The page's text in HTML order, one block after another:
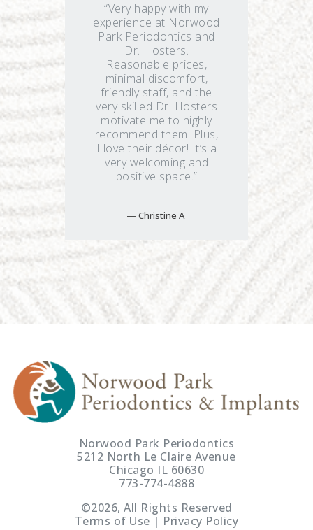
“Very happy with my
experience at Norwood
Park Periodontics and
Dr. Hosters.
Reasonable prices,
minimal discomfort,
friendly staff, and the
very skilled Dr. Hosters
motivate me to highly
recommend them. Plus,
I love their décor! It’s a
very welcoming and
positive space.”
Christine A
Norwood Park Periodontics
5212 North Le Claire Avenue
Chicago IL 60630
773-774-4888
©2026, All Rights Reserved
Terms of Use | Privacy Policy